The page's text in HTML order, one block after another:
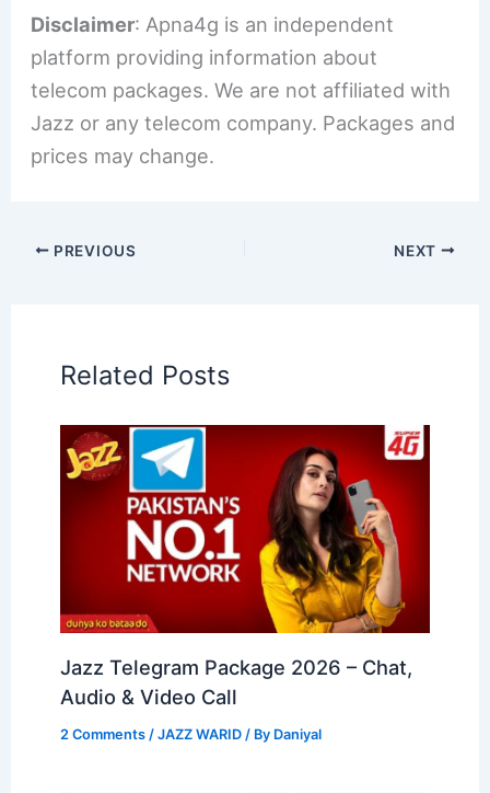
Disclaimer: Apna4g is an independent
platform providing information about
telecom packages. We are not affiliated with
Jazz or any telecom company. Packages and
prices may change.
PREVIOUS NEXT
Related Posts
Jazz Telegram Package 2026 – Chat,
Audio & Video Call
2 Comments /JAZZ WARID / By Daniyal